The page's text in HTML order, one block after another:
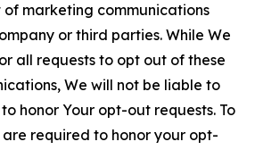
of marketing communications
or third parties. While We
all requests to opt out of these
We will not be liable to
honor Your opt-out requests. To
required to honor your opt-